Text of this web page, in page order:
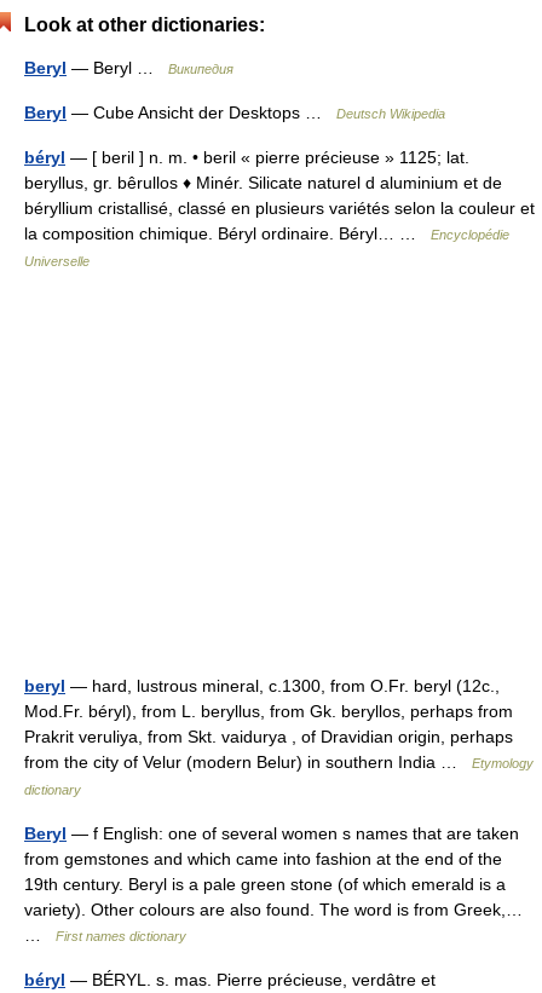
Look at other dictionaries:
Beryl — Beryl … Википедия
Beryl — Cube Ansicht der Desktops … Deutsch Wikipedia
béryl — [ beril ] n. m. • beril « pierre précieuse » 1125; lat.
beryllus, gr. bêrullos ♦ Minér. Silicate naturel d aluminium et de
béryllium cristallisé, classé en plusieurs variétés selon la couleur et
la composition chimique. Béryl ordinaire. Béryl… …
Encyclopédie
Universelle
beryl — hard, lustrous mineral, c.1300, from O.Fr. beryl (12c.,
Mod.Fr. béryl), from L. beryllus, from Gk. beryllos, perhaps from
Prakrit veruliya, from Skt. vaidurya , of Dravidian origin, perhaps
from the city of Velur (modern Belur) in southern India …
Etymology
dictionary
Beryl — f English: one of several women s names that are taken
from gemstones and which came into fashion at the end of the
19th century. Beryl is a pale green stone (of which emerald is a
variety). Other colours are also found. The word is from Greek,…
First names dictionary
béryl — BÉRYL. s. mas. Pierre précieuse, verdâtre et